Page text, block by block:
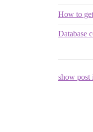
How to
Database
show post